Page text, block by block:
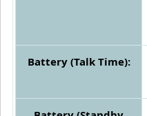
Battery (Talk Time):